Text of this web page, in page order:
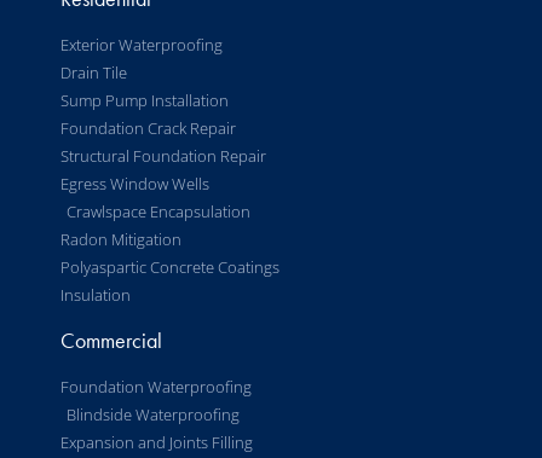
Exterior Waterproofing
Drain Tile
Sump Pump Installation
Foundation Crack Repair
Structural Foundation Repair
Egress Window Wells
Crawlspace Encapsulation
Radon Mitigation
Polyaspartic Concrete Coatings
Insulation
Commercial
Foundation Waterproofing
Blindside Waterproofing
Expansion and Joints Filling